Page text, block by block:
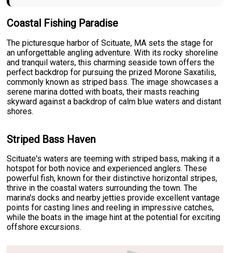
Coastal Fishing Paradise
The picturesque harbor of Scituate, MA sets the stage for
an unforgettable angling adventure. With its rocky shoreline
and tranquil waters, this charming seaside town offers the
perfect backdrop for pursuing the prized Morone Saxatilis,
commonly known as striped bass. The image showcases a
serene marina dotted with boats, their masts reaching
skyward against a backdrop of calm blue waters and distant
shores.
Striped Bass Haven
Scituate's waters are teeming with striped bass, making it a
hotspot for both novice and experienced anglers. These
powerful fish, known for their distinctive horizontal stripes,
thrive in the coastal waters surrounding the town. The
marina's docks and nearby jetties provide excellent vantage
points for casting lines and reeling in impressive catches,
while the boats in the image hint at the potential for exciting
offshore excursions.